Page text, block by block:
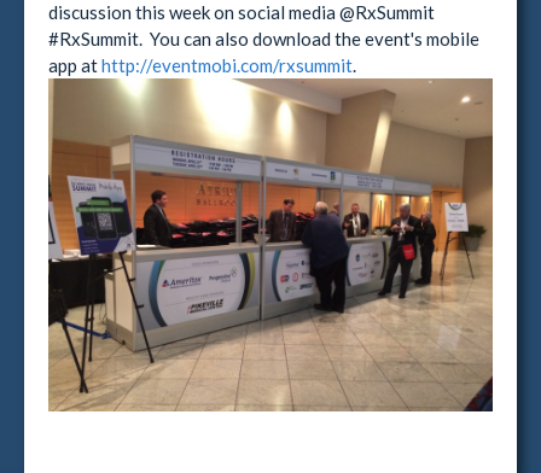
discussion this week on social media @RxSummit
#RxSummit. You can also download the event's mobile
app athttp://eventmobi.com/rxsummit.